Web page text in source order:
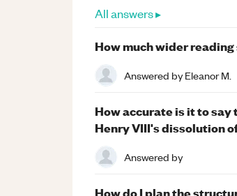
All answers ▸
How much wider reading
Answered byEleanor M.
How accurate is it to say
Henry VIII's dissolution
Answered by
How do I plan the